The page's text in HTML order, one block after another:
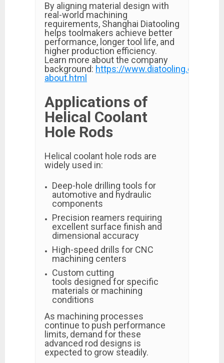
By aligning material design with
real-world machining
requirements, Shanghai Diatooling
helps toolmakers achieve better
performance, longer tool life, and
higher production efficiency.
Learn more about the company
background: https://www.diatooling.com/p-
about.html
Applications of
Helical Coolant
Hole Rods
Helical coolant hole rods are
widely used in:
Deep-hole drilling tools for
automotive and hydraulic
components
Precision reamers requiring
excellent surface finish and
dimensional accuracy
High-speed drills for CNC
machining centers
Custom cutting
tools designed for specific
materials or machining
conditions
As machining processes
continue to push performance
limits, demand for these
advanced rod designs is
expected to grow steadily.